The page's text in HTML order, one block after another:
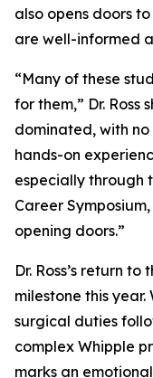
also opens doors
are well-informed
“Many of these
for them,” Dr. Ross
dominated, with
hands-on
especially through
Career
opening doors.”
Dr. Ross’s return
milestone this
surgical duties
complex Whipple
marks an